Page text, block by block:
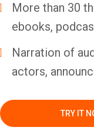
More than 30
ebooks,
Narration of
actors,
TRY IT